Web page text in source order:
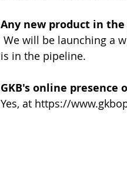
Any new product in
We will be launching a
is in the pipeline.
GKB's online presence
Yes, at https://